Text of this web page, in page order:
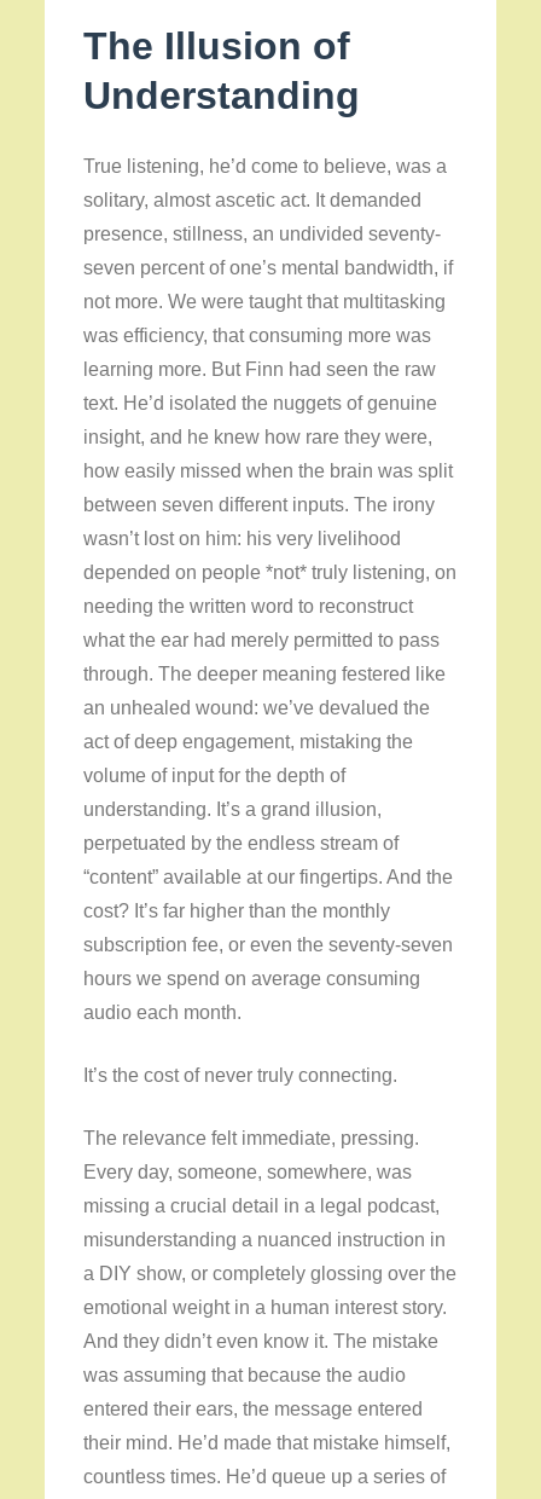
The Illusion of
Understanding
True listening, he’d come to believe, was a
solitary, almost ascetic act. It demanded
presence, stillness, an undivided seventy-
seven percent of one’s mental bandwidth, if
not more. We were taught that multitasking
was efficiency, that consuming more was
learning more. But Finn had seen the raw
text. He’d isolated the nuggets of genuine
insight, and he knew how rare they were,
how easily missed when the brain was split
between seven different inputs. The irony
wasn’t lost on him: his very livelihood
depended on people *not* truly listening, on
needing the written word to reconstruct
what the ear had merely permitted to pass
through. The deeper meaning festered like
an unhealed wound: we’ve devalued the
act of deep engagement, mistaking the
volume of input for the depth of
understanding. It’s a grand illusion,
perpetuated by the endless stream of
“content” available at our fingertips. And the
cost? It’s far higher than the monthly
subscription fee, or even the seventy-seven
hours we spend on average consuming
audio each month.
It’s the cost of never truly connecting.
The relevance felt immediate, pressing.
Every day, someone, somewhere, was
missing a crucial detail in a legal podcast,
misunderstanding a nuanced instruction in
a DIY show, or completely glossing over the
emotional weight in a human interest story.
And they didn’t even know it. The mistake
was assuming that because the audio
entered their ears, the message entered
their mind. He’d made that mistake himself,
countless times. He’d queue up a series of